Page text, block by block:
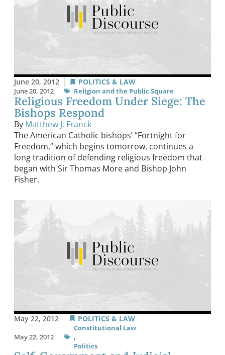
June 20, 2012 POLITICS & LAW
June 20, 2012 Religion and the Public Square
Religious Freedom Under Siege: The
Bishops Respond
By Matthew J. Franck
The American Catholic bishops’ “Fortnight for
Freedom,” which begins tomorrow, continues a
long tradition of defending religious freedom that
began with Sir Thomas More and Bishop John
Fisher.
May 22, 2012 POLITICS & LAW
May 22, 2012
Constitutional Law
,
Politics